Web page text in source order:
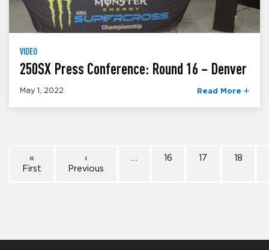
VIDEO
250SX Press Conference: Round 16 – Denver
May 1, 2022 Read More
«
First
‹
Previous
… 16 17 18